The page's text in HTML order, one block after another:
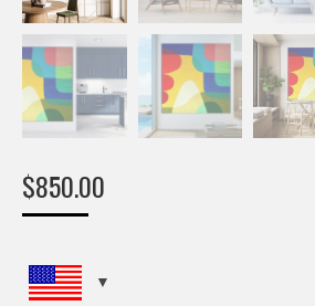
$850.00